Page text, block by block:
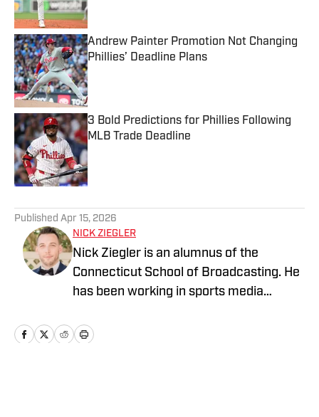
Andrew Painter Promotion Not Changing
Phillies’ Deadline Plans
Published by on Invalid Date
3 Bold Predictions for Phillies Following
MLB Trade Deadline
Published by on Invalid Date
Published Apr 15, 2026
NICK ZIEGLER
Nick Ziegler is an alumnus of the
Connecticut School of Broadcasting. He
has been working in sports media
for nearly a decade with various